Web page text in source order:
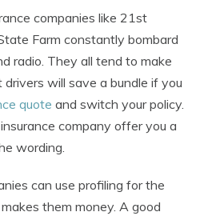
companies like 21st
Farm constantly bombard
radio. They all tend to make
will save a bundle if you
quote and switch your policy.
company offer you a
wording.
can use profiling for the
them money. A good